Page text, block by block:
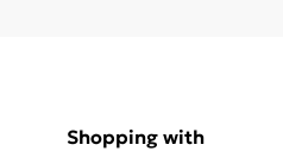
Shopping with